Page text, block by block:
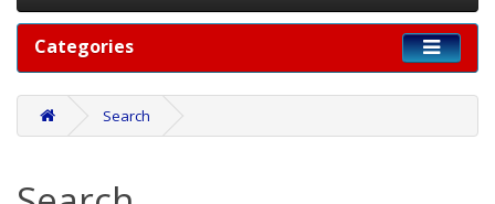
Categories
Search